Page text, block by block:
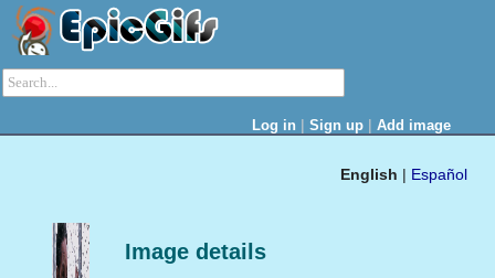
Log in | Sign up | Add image
English | Español
Image details